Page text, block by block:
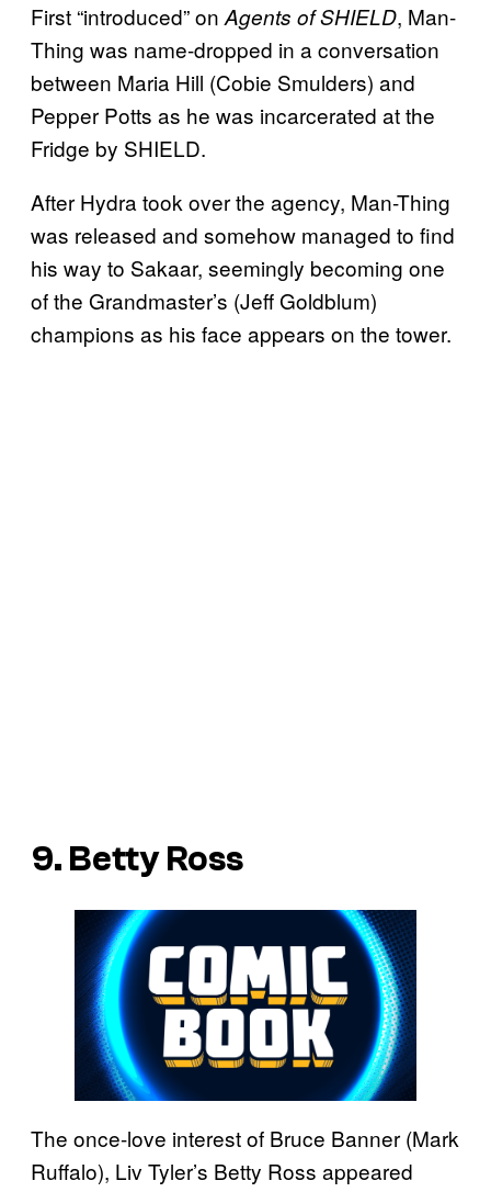
First “introduced” on Agents of SHIELD, Man-
Thing was name-dropped in a conversation
between Maria Hill (Cobie Smulders) and
Pepper Potts as he was incarcerated at the
Fridge by SHIELD.
After Hydra took over the agency, Man-Thing
was released and somehow managed to find
his way to Sakaar, seemingly becoming one
of the Grandmaster’s (Jeff Goldblum)
champions as his face appears on the tower.
9. Betty Ross
The once-love interest of Bruce Banner (Mark
Ruffalo), Liv Tyler’s Betty Ross appeared